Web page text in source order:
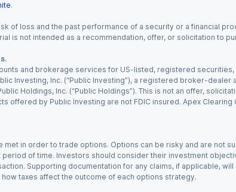
.
of loss and the past performance of a security or a financial
is not intended as a recommendation, offer, or solicitation to
and brokerage services for US-listed, registered
Investing, Inc. (“Public Investing”), a registered broker-dealer
Holdings, Inc. (“Public Holdings”). This is not an offer,
offered by Public Investing are not FDIC insured. Apex
met in order to trade options. Options can be risky and are not
period of time. Investors should consider their investment
Supporting documentation for any claims, if applicable,
taxes affect the outcome of each options strategy.